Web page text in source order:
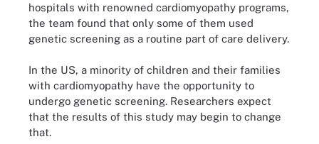
hospitals with renowned cardiomyopathy programs,
the team found that only some of them used
genetic screening as a routine part of care delivery.
In the US, a minority of children and their families
with cardiomyopathy have the opportunity to
undergo genetic screening. Researchers expect
that the results of this study may begin to change
that.